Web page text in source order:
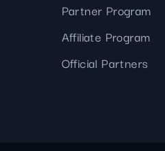
Partner Program
Affiliate Program
Official Partners